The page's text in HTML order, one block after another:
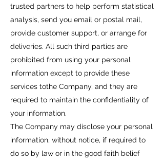
trusted partners to help perform statistical
analysis, send you email or postal mail,
provide customer support, or arrange for
deliveries. All such third parties are
prohibited from using your personal
information except to provide these
services tothe Company, and they are
required to maintain the confidentiality of
your information.
The Company may disclose your personal
information, without notice, if required to
do so by law or in the good faith belief